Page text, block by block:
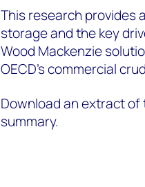
This research provides
storage and the key
Wood Mackenzie
OECD’s commercial
Download an extract
summary.